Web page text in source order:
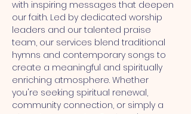
with inspiring messages that deepen
our faith. Led by dedicated worship
leaders and our talented praise
team, our services blend traditional
hymns and contemporary songs to
create a meaningful and spiritually
enriching atmosphere. Whether
you're seeking spiritual renewal,
community connection, or simply a